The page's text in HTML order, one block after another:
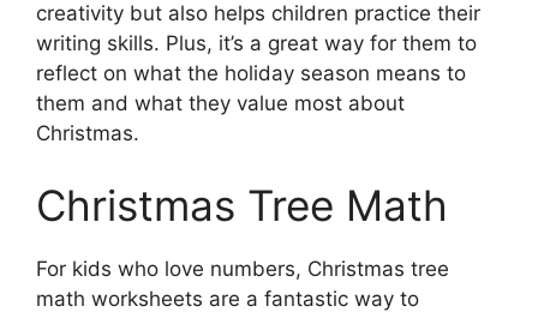
creativity but also helps children practice their
writing skills. Plus, it’s a great way for them to
reflect on what the holiday season means to
them and what they value most about
Christmas.
Christmas Tree Math
For kids who love numbers, Christmas tree
math worksheets are a fantastic way to